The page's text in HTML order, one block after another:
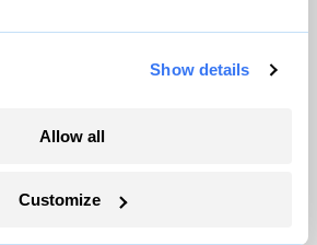
Show details
Allow all
Customize